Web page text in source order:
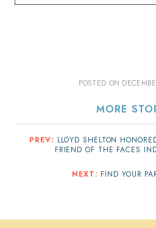
POSTED ON
MORE
PREV: LLOYD SHELTON
FRIEND OF THE FACES
NEXT: FIND YOUR